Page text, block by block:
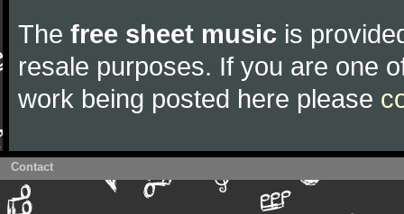
The free sheet music is
resale purposes. If you are one
work being posted here please
Contact